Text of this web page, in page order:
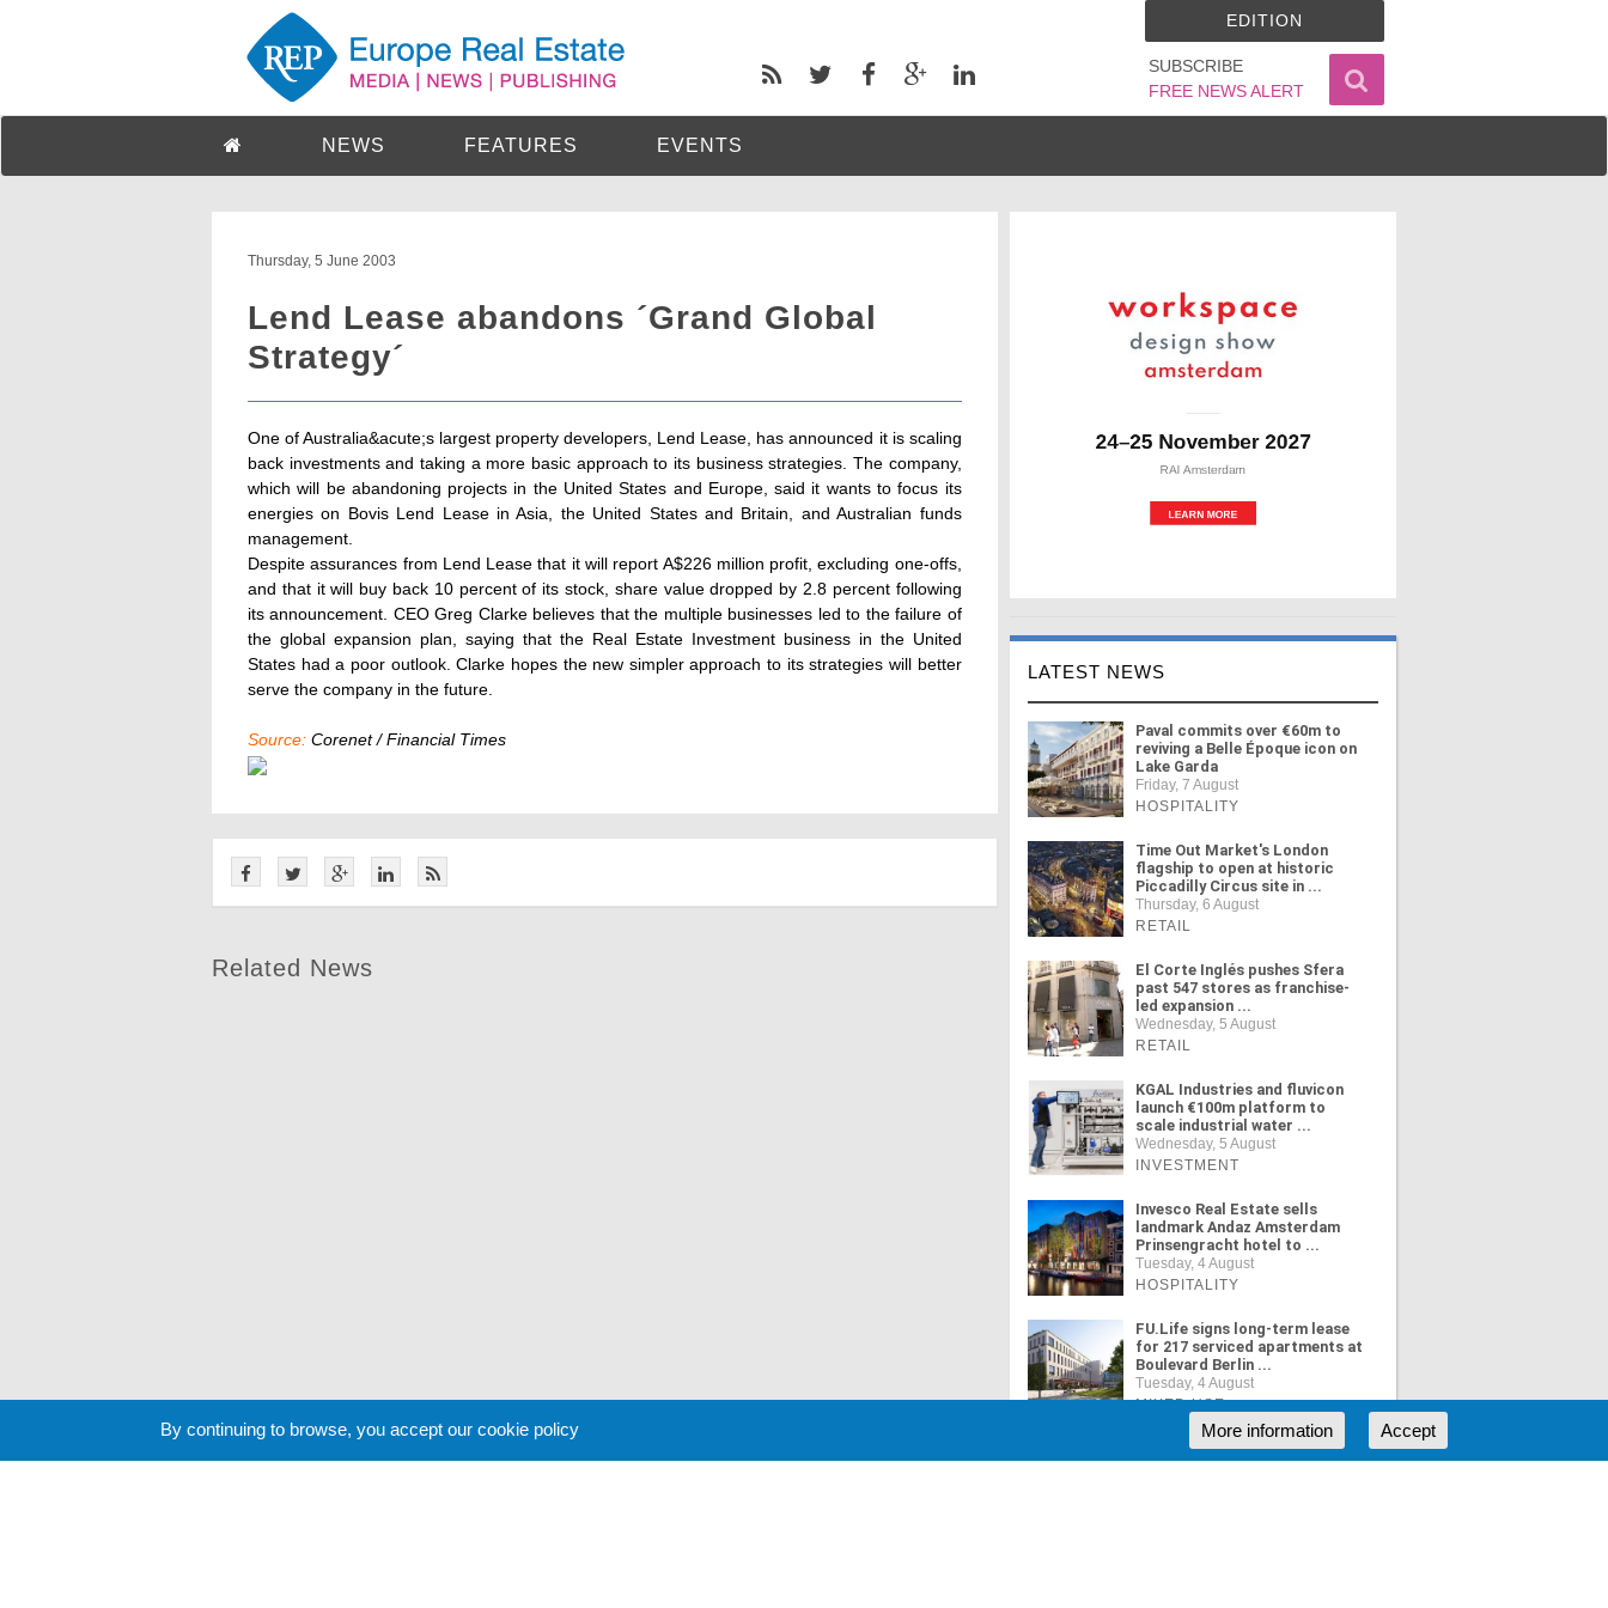
SUBSCRIBE
FREE NEWS ALERT
EDITION
NEWS FEATURES EVENTS
Thursday, 5 June 2003
Lend Lease abandons ´Grand Global
Strategy´
One of Australia&acute;s largest property developers, Lend Lease, has announced it is scaling
back investments and taking a more basic approach to its business strategies. The company,
which will be abandoning projects in the United States and Europe, said it wants to focus its
energies on Bovis Lend Lease in Asia, the United States and Britain, and Australian funds
management.
Despite assurances from Lend Lease that it will report A$226 million profit, excluding one-offs,
and that it will buy back 10 percent of its stock, share value dropped by 2.8 percent following
its announcement. CEO Greg Clarke believes that the multiple businesses led to the failure of
the global expansion plan, saying that the Real Estate Investment business in the United
States had a poor outlook. Clarke hopes the new simpler approach to its strategies will better
serve the company in the future.
Source: Corenet / Financial Times
Related News
LATEST NEWS
Paval commits over €60m to
reviving a Belle Époque icon on
Lake Garda
Friday, 7 August
HOSPITALITY
Time Out Market's London
flagship to open at historic
Piccadilly Circus site in ...
Thursday, 6 August
RETAIL
El Corte Inglés pushes Sfera
past 547 stores as franchise-
led expansion ...
Wednesday, 5 August
RETAIL
KGAL Industries and fluvicon
launch €100m platform to
scale industrial water ...
Wednesday, 5 August
INVESTMENT
Invesco Real Estate sells
landmark Andaz Amsterdam
Prinsengracht hotel to ...
Tuesday, 4 August
HOSPITALITY
FU.Life signs long-term lease
for 217 serviced apartments at
Boulevard Berlin ...
Tuesday, 4 August
MIXED USE
By continuing to browse, you accept our cookie policy Accept
More information